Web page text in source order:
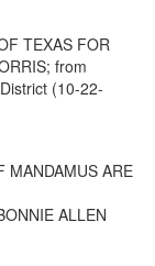
TEXAS FOR
from
(10-22-
MANDAMUS ARE
ALLEN